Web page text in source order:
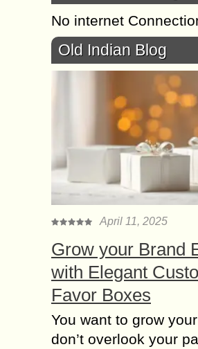
No internet
Old Indian Blog
April 11, 2025
Grow your Brand
with Elegant
Favor Boxes
You want to grow your
don’t overlook your